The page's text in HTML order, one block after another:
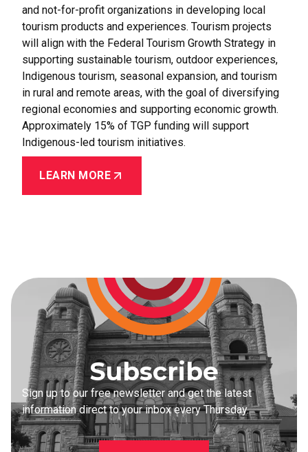
and not-for-profit organizations in developing local
tourism products and experiences. Tourism projects
will align with the Federal Tourism Growth Strategy in
supporting sustainable tourism, outdoor experiences,
Indigenous tourism, seasonal expansion, and tourism
in rural and remote areas, with the goal of diversifying
regional economies and supporting economic growth.
Approximately 15% of TGP funding will support
Indigenous-led tourism initiatives.
LEARN MORE
Subscribe
Sign up to our free newsletter and get the latest
information direct to your inbox every Thursday.